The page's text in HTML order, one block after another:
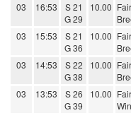
03 16:53
S 21
G 29
10.00
03 15:53
S 21
G 36
10.00
03 14:53
S 22
G 38
10.00
03 13:53
S 26
G 39
10.00